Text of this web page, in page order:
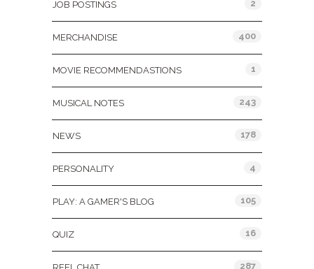
JOB POSTINGS 2
MERCHANDISE 400
MOVIE RECOMMENDASTIONS 1
MUSICAL NOTES 243
NEWS 178
PERSONALITY 4
PLAY: A GAMER'S BLOG 105
QUIZ 16
287